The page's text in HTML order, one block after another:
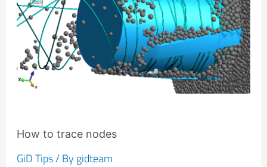
How to trace nodes
GiD Tips/ By gidteam
nodes